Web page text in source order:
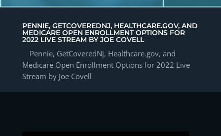
PENNIE, GETCOVEREDNJ, HEALTHCARE.GOV, AND
MEDICARE OPEN ENROLLMENT OPTIONS FOR
2022 LIVE STREAM BY JOE COVELL
Pennie, GetCoveredNj, Healthcare.gov, and
Medicare Open Enrollment Options for 2022 Live
Stream by Joe Covell